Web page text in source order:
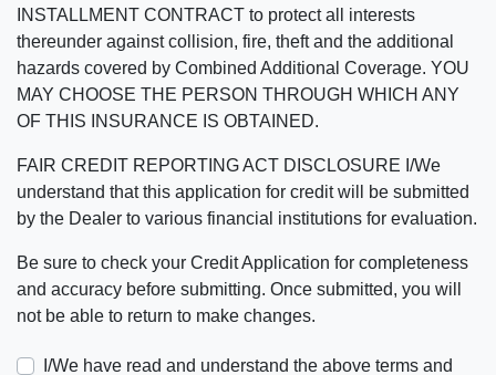
INSTALLMENT CONTRACT to protect all interests
thereunder against collision, fire, theft and the additional
hazards covered by Combined Additional Coverage. YOU
MAY CHOOSE THE PERSON THROUGH WHICH ANY
OF THIS INSURANCE IS OBTAINED.
FAIR CREDIT REPORTING ACT DISCLOSURE I/We
understand that this application for credit will be submitted
by the Dealer to various financial institutions for evaluation.
Be sure to check your Credit Application for completeness
and accuracy before submitting. Once submitted, you will
not be able to return to make changes.
I/We have read and understand the above terms and